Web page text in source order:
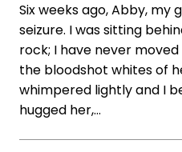
Six weeks ago, Abby, my
seizure. I was sitting
rock; I have never
the bloodshot whites of
whimpered lightly and I
hugged her,…